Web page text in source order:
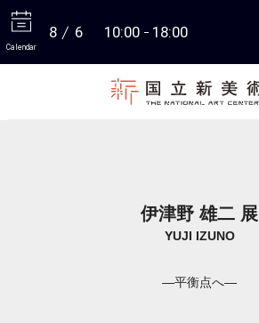
Calendar
8 6 10:00 18:00
伊津野 雄二 展
YUJI IZUNO
―平衡点へ―